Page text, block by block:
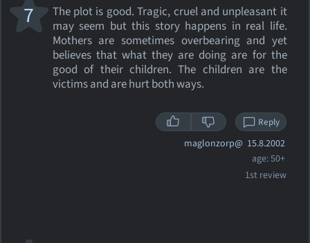
The plot is good. Tragic, cruel and unpleasant it
may seem but this story happens in real life.
Mothers are sometimes overbearing and yet
believes that what they are doing are for the
good of their children. The children are the
victims and are hurt both ways.
7
Reply
maglonzorp@ 15.8.2002
age: 50+
1st review